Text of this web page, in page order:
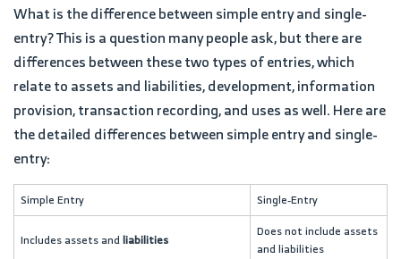
What is the difference between simple entry and single-
entry? This is a question many people ask, but there are
differences between these two types of entries, which
relate to assets and liabilities, development, information
provision, transaction recording, and uses as well. Here are
the detailed differences between simple entry and single-
entry:
Simple Entry Single-Entry
Includes assets andliabilities
Does not include assets
and liabilities